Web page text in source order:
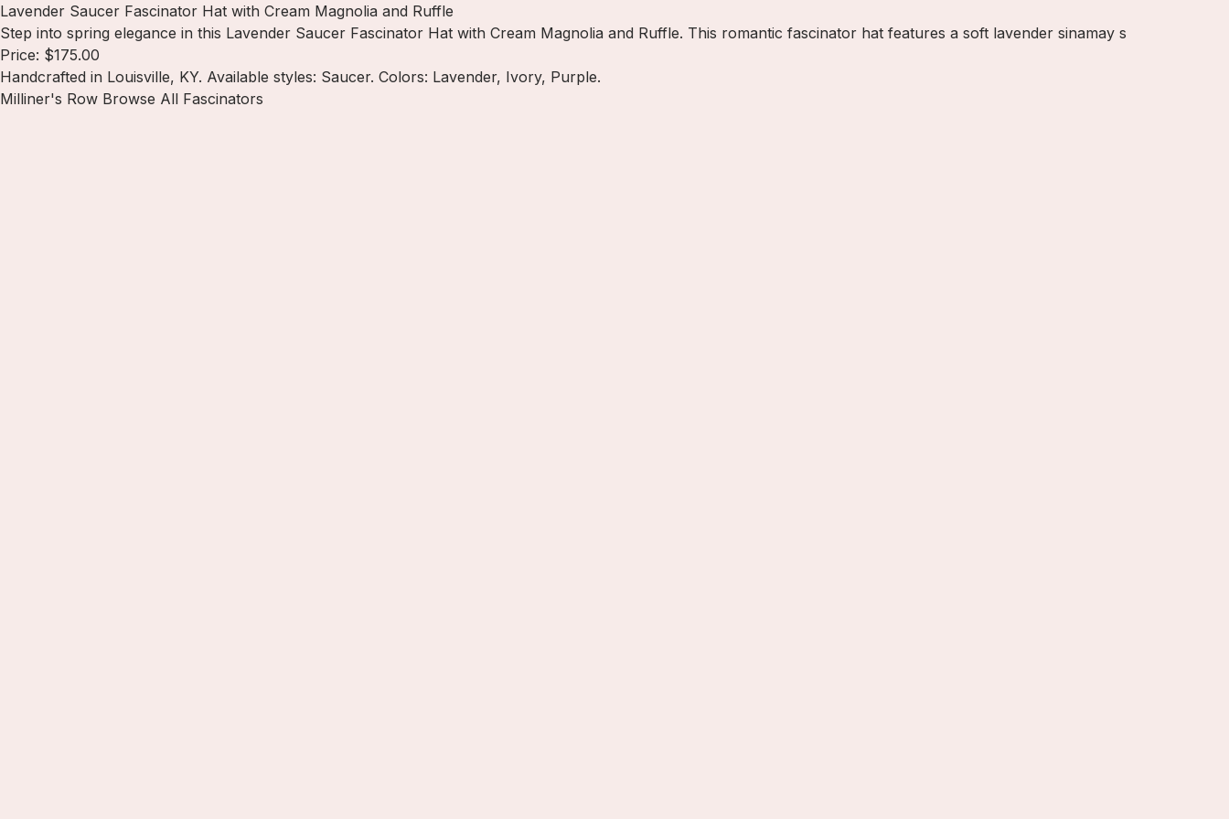
Lavender Saucer Fascinator Hat with Cream Magnolia and Ruffle
Step into spring elegance in this Lavender Saucer Fascinator Hat with Cream Magnolia and Ruffle. This romantic fascinator hat features a soft lavender sinamay s
Price: $175.00
Handcrafted in Louisville, KY. Available styles: Saucer. Colors: Lavender, Ivory, Purple.
Milliner's Row Browse All Fascinators